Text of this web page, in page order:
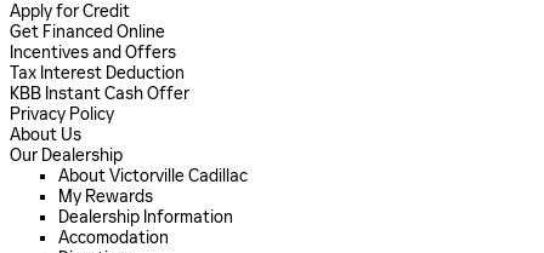
Apply for Credit
Get Financed Online
Incentives and Offers
Tax Interest Deduction
KBB Instant Cash Offer
Privacy Policy
About Us
Our Dealership
About Victorville Cadillac
My Rewards
Dealership Information
Accomodation